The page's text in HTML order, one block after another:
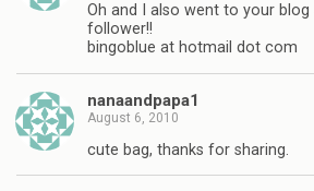
Oh and I also went to your
follower!!
bingoblue at hotmail dot com
nanaandpapa1
August 6, 2010
cute bag, thanks for sharing.